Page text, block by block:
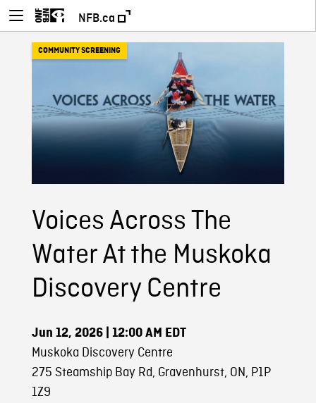
NFB.ca
COMMUNITY SCREENING
Voices Across The
Water At the Muskoka
Discovery Centre
Jun 12, 2026| 12:00 AM EDT
Muskoka Discovery Centre
275 Steamship Bay Rd, Gravenhurst, ON, P1P
1Z9